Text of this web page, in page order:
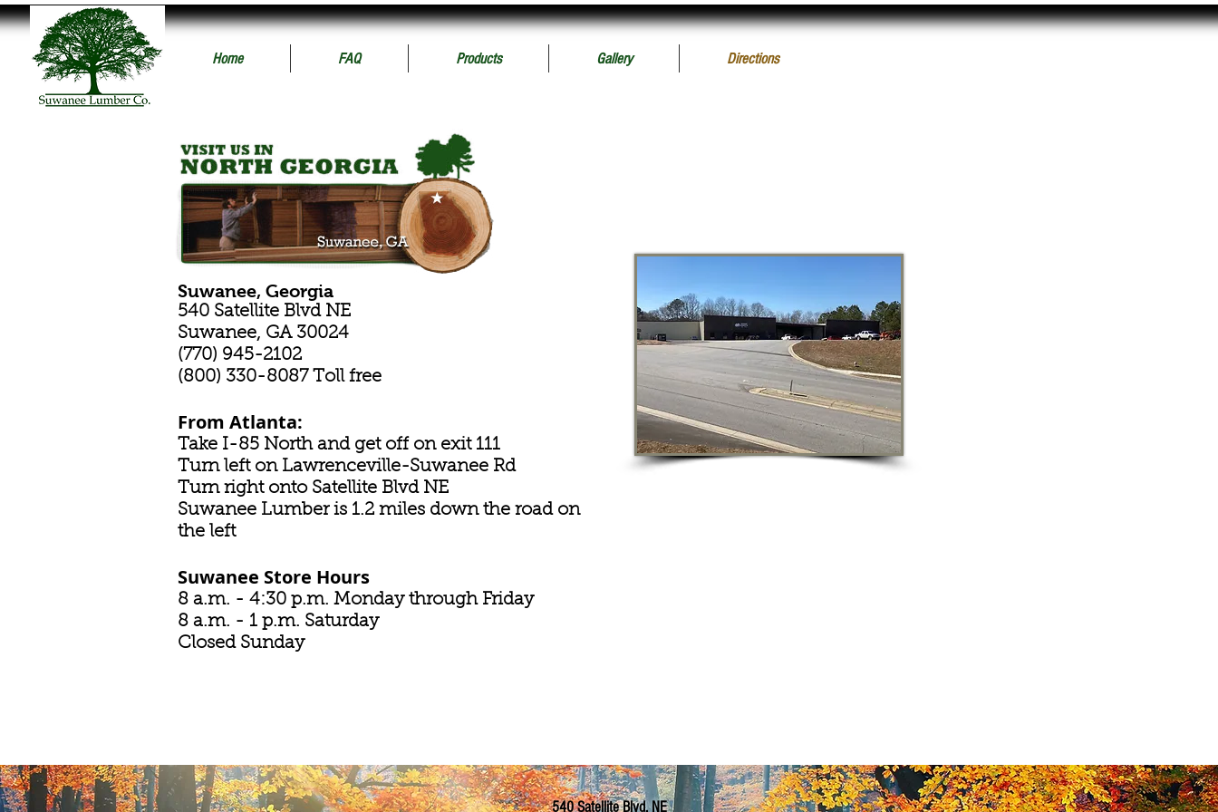
Home FAQ Products Gallery Directions
Suwanee, Georgia
540 Satellite Blvd NE
Suwanee, GA 30024
(770) 945-2102
(800) 330-8087 Toll free
From Atlanta:
Take I-85 North and get off on exit 111
Turn left on Lawrenceville-Suwanee Rd
Turn right onto Satellite Blvd NE
Suwanee Lumber is 1.2 miles down the road on
the left
Suwanee Store Hours
8 a.m. - 4:30 p.m. Monday through Friday
8 a.m. - 1 p.m. Saturday
Closed Sunday
540 Satellite Blvd. NE